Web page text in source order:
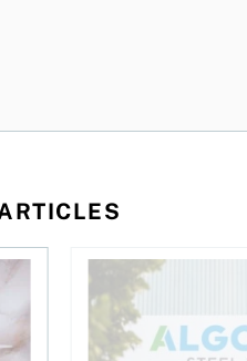
MoneySense ETF Screener
Stock news for